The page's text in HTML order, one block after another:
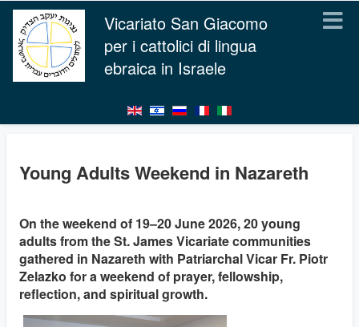
Vicariato San Giacomo
per i cattolici di lingua
ebraica in Israele
Young Adults Weekend in Nazareth
On the weekend of 19–20 June 2026, 20 young
adults from the St. James Vicariate communities
gathered in Nazareth with Patriarchal Vicar Fr. Piotr
Zelazko for a weekend of prayer, fellowship,
reflection, and spiritual growth.